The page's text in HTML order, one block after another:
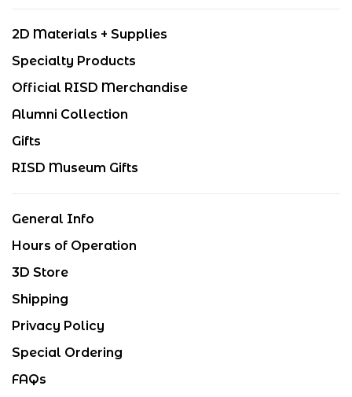
2D Materials + Supplies
Specialty Products
Official RISD Merchandise
Alumni Collection
Gifts
RISD Museum Gifts
General Info
Hours of Operation
3D Store
Shipping
Privacy Policy
Special Ordering
FAQs